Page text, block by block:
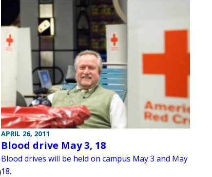
APRIL 26, 2011
Blood drive May 3, 18
Blood drives will be held on campus May 3 and May
18.